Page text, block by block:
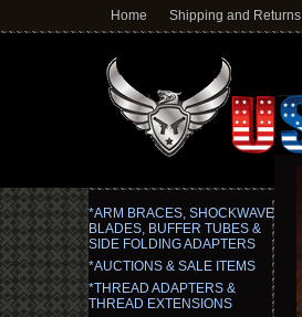
Home Shipping and Returns
*ARM BRACES, SHOCKWAVE
BLADES, BUFFER TUBES &
SIDE FOLDING ADAPTERS
*AUCTIONS & SALE ITEMS
*THREAD ADAPTERS &
THREAD EXTENSIONS